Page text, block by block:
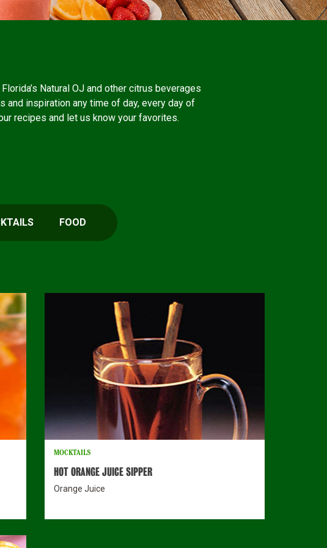
Natural OJ and other citrus beverages
and inspiration any time of day, every day of
recipes and let us know your favorites.
FOOD
MOCKTAILS
HOT ORANGE JUICE SIPPER
Orange Juice